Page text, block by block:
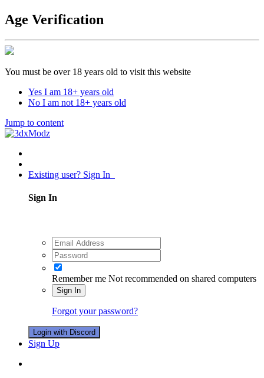
Age Verification
You must be over 18 years old to visit this website
Yes I am 18+ years old
No I am not 18+ years old
Jump to content
Existing user? Sign In
Sign In
Remember me Not recommended on shared computers
Sign In
Forgot your password?
Login with Discord
Sign Up